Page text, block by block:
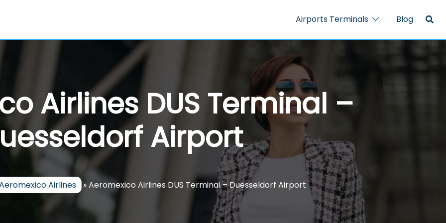
Airports Terminals Blog
Airlines DUS Terminal –
Airport
Airlines »Aeromexico Airlines DUS Terminal – Duesseldorf Airport